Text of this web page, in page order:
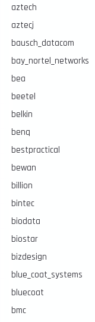
aztech
aztecj
bausch_datacom
bay_nortel_networks
bea
beetel
belkin
benq
bestpractical
bewan
billion
bintec
biodata
biostar
bizdesign
blue_coat_systems
bluecoat
bmc